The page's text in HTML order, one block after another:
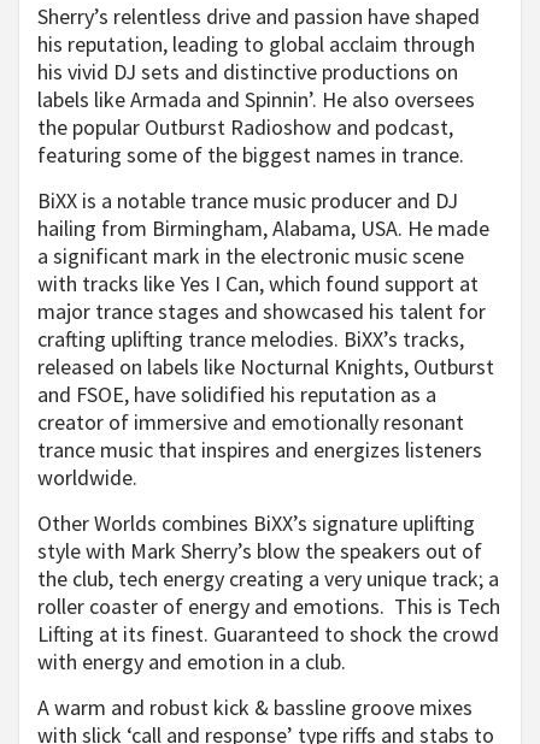
Sherry’s relentless drive and passion have shaped
his reputation, leading to global acclaim through
his vivid DJ sets and distinctive productions on
labels like Armada and Spinnin’. He also oversees
the popular Outburst Radioshow and podcast,
featuring some of the biggest names in trance.
BiXX is a notable trance music producer and DJ
hailing from Birmingham, Alabama, USA. He made
a significant mark in the electronic music scene
with tracks like Yes I Can, which found support at
major trance stages and showcased his talent for
crafting uplifting trance melodies. BiXX’s tracks,
released on labels like Nocturnal Knights, Outburst
and FSOE, have solidified his reputation as a
creator of immersive and emotionally resonant
trance music that inspires and energizes listeners
worldwide.
Other Worlds combines BiXX’s signature uplifting
style with Mark Sherry’s blow the speakers out of
the club, tech energy creating a very unique track; a
roller coaster of energy and emotions. This is Tech
Lifting at its finest. Guaranteed to shock the crowd
with energy and emotion in a club.
A warm and robust kick & bassline groove mixes
with slick ‘call and response’ type riffs and stabs to